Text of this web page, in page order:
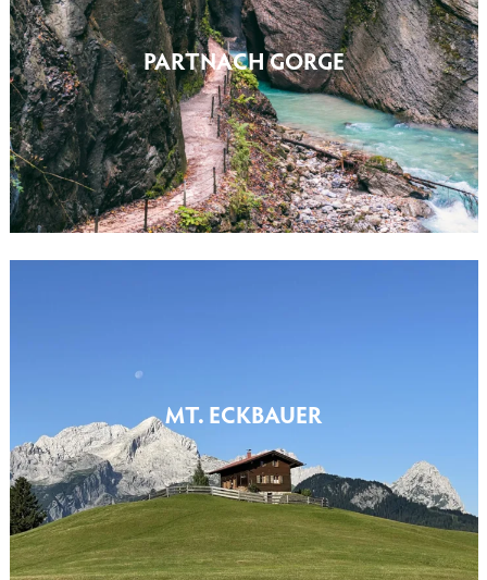
PARTNACH GORGE
MT. ECKBAUER